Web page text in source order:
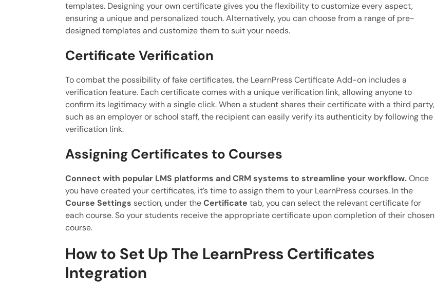
templates. Designing your own certificate gives you the flexibility to customize every aspect,
ensuring a unique and personalized touch. Alternatively, you can choose from a range of pre-
designed templates and customize them to suit your needs.
Certificate Verification
To combat the possibility of fake certificates, the LearnPress Certificate Add-on includes a
verification feature. Each certificate comes with a unique verification link, allowing anyone to
confirm its legitimacy with a single click. When a student shares their certificate with a third party,
such as an employer or school staff, the recipient can easily verify its authenticity by following the
verification link.
Assigning Certificates to Courses
Connect with popular LMS platforms and CRM systems to streamline your workflow.Once
you have created your certificates, it’s time to assign them to your LearnPress courses. In the
Course Settings section, under theCertificate tab, you can select the relevant certificate for
each course. So your students receive the appropriate certificate upon completion of their chosen
course.
How to Set Up The LearnPress Certificates
Integration